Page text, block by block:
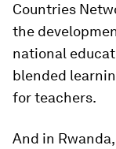
Countries
the
national
blended
for teachers.
And in